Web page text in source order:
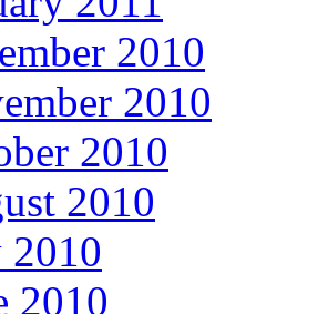
2010
2010
2010
2010
2010
2010